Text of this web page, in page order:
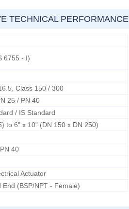
TECHNICAL PERFORMANCE
6755 - I)
Class 150 / 300
25 / PN 40
/ IS Standard
to 6" x 10" (DN 150 x DN 250)
40
Actuator
(BSP/NPT - Female)